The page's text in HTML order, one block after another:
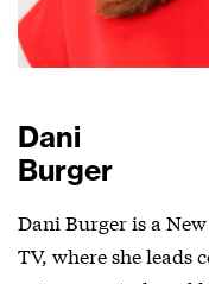
Dani
Burger
Dani Burger is a
TV, where she leads